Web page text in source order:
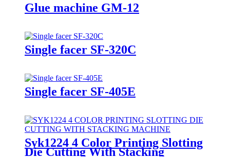
Glue machine GM-12
Single facer SF-320C
Single facer SF-405E
Syk1224 4 Color Printing Slotting
Die Cutting With Stacking